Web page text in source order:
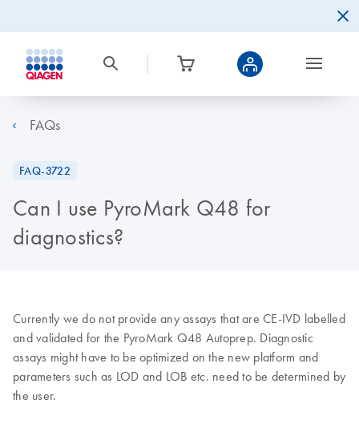
FAQs
FAQ-3722
Can I use PyroMark Q48 for
diagnostics?
Currently we do not provide any assays that are CE-IVD labelled
and validated for the PyroMark Q48 Autoprep. Diagnostic
assays might have to be optimized on the new platform and
parameters such as LOD and LOB etc. need to be determined by
the user.